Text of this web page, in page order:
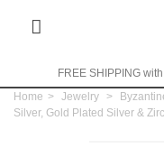
FREE SHIPPING
Home > Jewelry >
Silver, Gold Plated Silver &